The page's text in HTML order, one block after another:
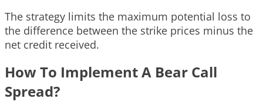
The strategy limits the maximum potential loss to
the difference between the strike prices minus the
net credit received.
How To Implement A Bear Call
Spread?